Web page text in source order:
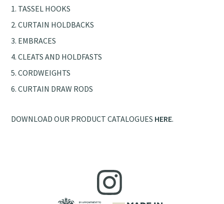
TASSEL HOOKS
CURTAIN HOLDBACKS
EMBRACES
CLEATS AND HOLDFASTS
CORDWEIGHTS
CURTAIN DRAW RODS
DOWNLOAD OUR PRODUCT CATALOGUES HERE.